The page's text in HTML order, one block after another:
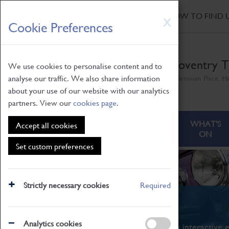
X
Cookie Preferences
We use cookies to personalise content and to
analyse our traffic. We also share information
about your use of our website with our analytics
partners. View ourcookies page.
Accept all cookies
Set custom preferences
Strictly necessary cookies Required
Analytics cookies
Skip
to
main
HOW TO FIND
Coventry
ABOUT
WHAT'S
ON
What's On